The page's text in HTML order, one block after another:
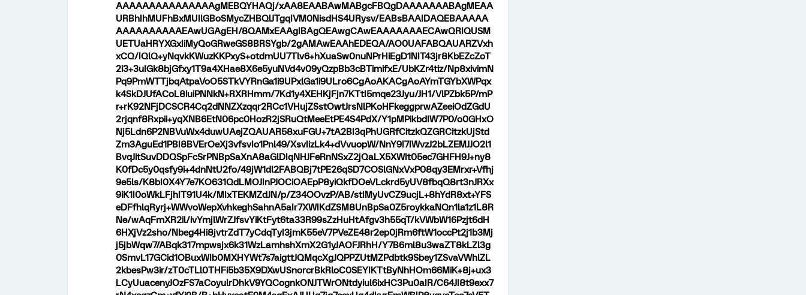
AAAAAAAAAAAAAAAgMEBQYHAQj/xAA8EAABAwMABgcFBQgDAAAAAAABAgMEAA
URBhIhMUFhBxMUIlGBoSMycZHBQlJTgqIVM0NisdHS4URysv/EABsBAAIDAQEBAAAAA
AAAAAAAAAAEAwUGAgEH/8QAMxEAAgIBAgQEAwgCAwEAAAAAAAECAwQRIQUSM
UETUaHRYXGxIiMyQoGRweGS8BRSYgb/2gAMAwEAAhEDEQA/AO0UAFABQAUARZVxh
xCQ/IQlQ+yNqvkKWuzKKPxyS+otdmUU7Tlv6+hXuaSw0nuNPrHiEgD1NIT43jr8KbEZcZoT
2i3+3uIGk8bjGfxy1T9a4XHae8X6e5yuNVd4v09yQzpBb3cBTimifxE/UbKZr4tiz/Np8xivimN
Pq9PmWTTjbqAtpaVoO5STkVYRnGa1i9UPxlGa1i9ULro6CgAoAKACgAoAYmTGYbXWPqx
k4SkDJUfACoL8iuiPNNkN+RXRHmm/7Kd1y4XEHKjFjn7KTtI5mqe23Jyu/JH1/VlPZbk5P/mP
r+rK92NFjDCSCR4Cq2dNNZXzqqr2RCc1VHujZSstOwtJrsNlPKoHFkeggprwAZeeiOdZGdU
2rjqnf8Rxpii+yqXNB6EtN06pc0HozR2jSRuQtMeeEtPE4S4PdX/Y1pMPikbdIW7P0/o0GHxO
Nj5Ldn6P2NBVuWx4duwUAejZQAUAR58xuFGU+7tA2BI3qPhUGRfCitzkQZGRCitzkUjStd
Zm3AguEd1PBI8BVErOeXj3vfsvIo1Pnl49/XsvIizLk4+dVvuopW/NnY9I7IWvzJ2bLZEMJJO2l1
BvqJitSuvDDQSpFcSrPNBpSaXnA8aGlDIqNHJFeRnNSxZ2jQaLX5XWIt05ec7GHFH9J+ny8
K0fDc5y0qsfy9i+4dnNtU2fo/49jW1dl2FABQBj7tPE26qSD7COSlGNxVxP08qy3EMrxr+Vfhj
9e5ls/K8bI0X4Y7e7KO631QdLMOJInPJOCiOAEpP8yiQkfDOeVLckrd5yUV8fbqQ8rt3nJRXx
9iK1I0oWkLFjhIT91U4k/MIxTEKMZdJN/p/Z34OOvzP/AB/stIMyUvCZ9ucjL+8hYdR8xt+YFS
eDFfhlqRyrj+WWvoWepXvhkeghSahnA5aIr7XWIKdZSM8UnBpSa0Z5roykkaNQn1la1z1L8R
Ne/wAqFmXR2il/ivYmjlWrZJfsvYiKtFyt6ta33R99sZzHuHtAfgv3h55qT/kVWbW16Pzjt6dH
6HXjVz2sho/Nbeg4Hi8jvtrZdT7yCdqTyI3jmK55eV7PVeZE48r2ep0jRm6ftW1occPt2j1b3Mj
j5jbWqw7/ABqk317mpwsjx6k31WzLamhshXmX2G1yJAOFJRhH/Y7B6ml8u3waZT8kLZl3g
0SmvL17GCid1OBuxWIb0MXHYWt7s7aigttJQMqcXgJQPPZUtMZPdbtk9Sbey1ZSvaVWhlZL
2kbesPw3ir/zT0cTLl0THFi5b35X9DXwUSnorcrBkRloC0SEYIKTtByNhHOm66MiK+8j+ux3
LCyUuacenyJOzFS7aCoyulrDhkV9YQCognkONJTWrONtdyiul6ixHC3Pu0aIR/C64JI8t9exx7